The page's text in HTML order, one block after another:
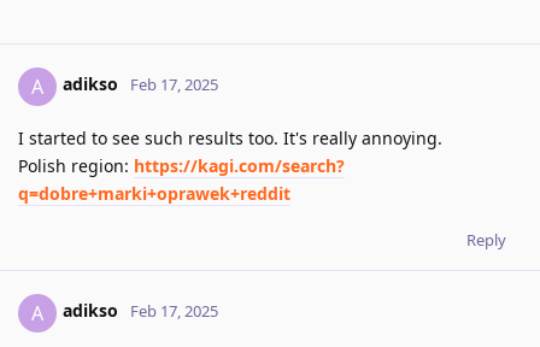
A adikso Feb 17, 2025
I started to see such results too. It's really annoying.
Polish region: https://kagi.com/search?
q=dobre+marki+oprawek+reddit
Reply
A adikso Feb 17, 2025